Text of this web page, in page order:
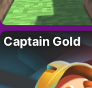
Captain Gold